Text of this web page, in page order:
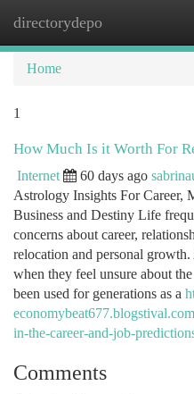
directorydepo
Home
1
How Much Is it Worth For
Internet 60 days ago
Astrology Insights For Career,
Business and Destiny Life
concerns about career,
relocation and personal
when they feel unsure about
been used for generations as a
in-the-career-and-job-
Comments